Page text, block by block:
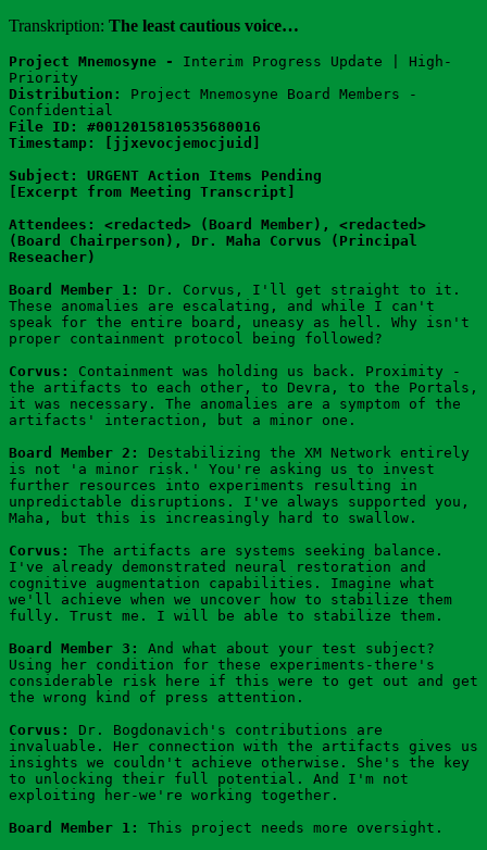
Transkription: The least cautious voice…
Project Mnemosyne - Interim Progress Update | High-
Priority
Distribution:
Project Mnemosyne Board Members -
Confidential
File ID: #0012015810535680016
Timestamp: [jjxevocjemocjuid]
Subject: URGENT Action Items Pending
[Excerpt from Meeting Transcript]
Attendees: <redacted> (Board Member), <redacted>
(Board Chairperson), Dr. Maha Corvus (Principal
Reseacher)
Board Member 1:
Dr. Corvus, I'll get straight to it.
These anomalies are escalating, and while I can't
speak for the entire board, uneasy as hell. Why isn't
proper containment protocol being followed?
Corvus:
Containment was holding us back. Proximity -
the artifacts to each other, to Devra, to the Portals,
it was necessary. The anomalies are a symptom of the
artifacts' interaction, but a minor one.
Board Member 2:
Destabilizing the XM Network entirely
is not 'a minor risk.' You're asking us to invest
further resources into experiments resulting in
unpredictable disruptions. I've always supported you,
Maha, but this is increasingly hard to swallow.
Corvus:
The artifacts are systems seeking balance.
I've already demonstrated neural restoration and
cognitive augmentation capabilities. Imagine what
we'll achieve when we uncover how to stabilize them
fully. Trust me. I will be able to stabilize them.
Board Member 3:
And what about your test subject?
Using her condition for these experiments-there's
considerable risk here if this were to get out and get
the wrong kind of press attention.
Corvus:
Dr. Bogdonavich's contributions are
invaluable. Her connection with the artifacts gives us
insights we couldn't achieve otherwise. She's the key
to unlocking their full potential. And I'm not
exploiting her-we're working together.
Board Member 1:
This project needs more oversight.